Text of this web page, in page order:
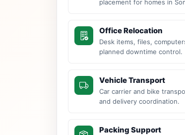
placement for homes in
Office Relocation
Desk items, files,
planned downtime control.
Vehicle Transport
Car carrier and bike
and delivery coordination.
Packing Support